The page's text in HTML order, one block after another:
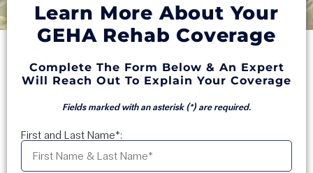
Learn More About Your
GEHA Rehab Coverage
Complete The Form Below & An Expert
Will Reach Out To Explain Your Coverage
Fields marked with an asterisk (*) are required.
First and Last Name*: